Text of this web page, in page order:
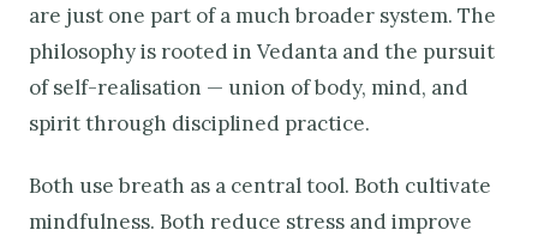
are just one part of a much broader system. The
philosophy is rooted in Vedanta and the pursuit
of self-realisation — union of body, mind, and
spirit through disciplined practice.
Both use breath as a central tool. Both cultivate
mindfulness. Both reduce stress and improve